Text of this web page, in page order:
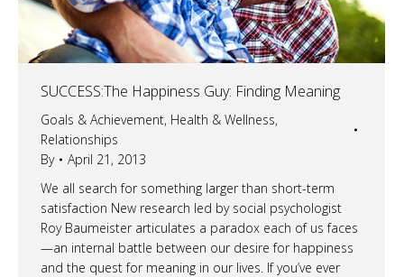
SUCCESS:The Happiness Guy: Finding Meaning
Goals & Achievement, Health & Wellness,
Relationships
By
April 21, 2013
We all search for something larger than short-term
satisfaction New research led by social psychologist
Roy Baumeister articulates a paradox each of us faces
—an internal battle between our desire for happiness
and the quest for meaning in our lives. If you’ve ever